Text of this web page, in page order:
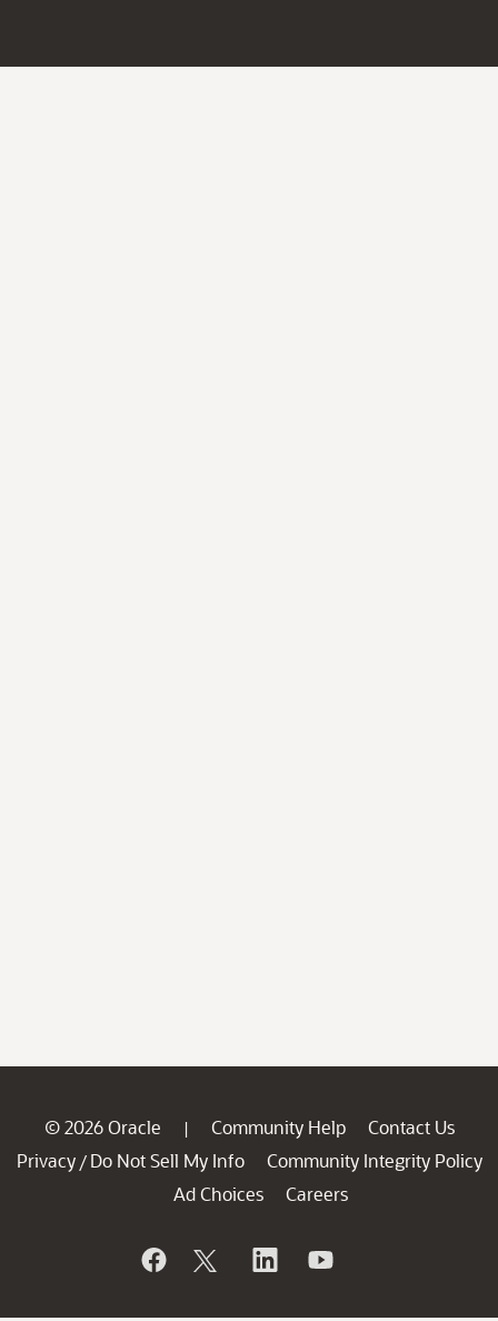
© 2026 Oracle | Community Help
Contact Us
Privacy / Do Not Sell My Info
Community Integrity Policy
Ad Choices
Careers